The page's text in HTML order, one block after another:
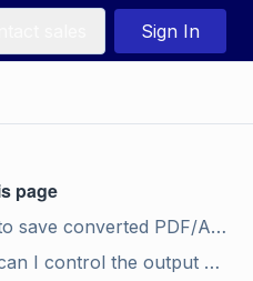
Sign In
page
How to save converted PDF/A files in a given folder?
How can I control the output name for converted PDF/A files?